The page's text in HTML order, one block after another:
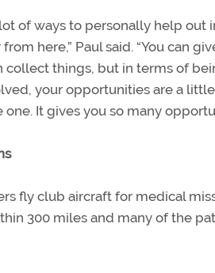
lot of ways to personally help out
here,” Paul said. “You can
collect things, but in terms of
your opportunities are a
one. It gives you so many
fly club aircraft for medical
300 miles and many of the